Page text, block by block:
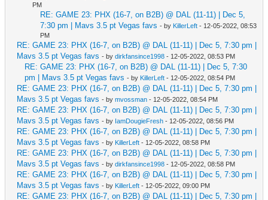
PM
RE: GAME 23: PHX (16-7, on B2B) @ DAL (11-11) | Dec 5,
7:30 pm | Mavs 3.5 pt Vegas favs - by KillerLeft - 12-05-2022, 08:53
PM
RE: GAME 23: PHX (16-7, on B2B) @ DAL (11-11) | Dec 5, 7:30 pm |
Mavs 3.5 pt Vegas favs - by dirkfansince1998 - 12-05-2022, 08:53 PM
RE: GAME 23: PHX (16-7, on B2B) @ DAL (11-11) | Dec 5, 7:30
pm | Mavs 3.5 pt Vegas favs - by KillerLeft - 12-05-2022, 08:54 PM
RE: GAME 23: PHX (16-7, on B2B) @ DAL (11-11) | Dec 5, 7:30 pm |
Mavs 3.5 pt Vegas favs - by mvossman - 12-05-2022, 08:54 PM
RE: GAME 23: PHX (16-7, on B2B) @ DAL (11-11) | Dec 5, 7:30 pm |
Mavs 3.5 pt Vegas favs - by IamDougieFresh - 12-05-2022, 08:56 PM
RE: GAME 23: PHX (16-7, on B2B) @ DAL (11-11) | Dec 5, 7:30 pm |
Mavs 3.5 pt Vegas favs - by KillerLeft - 12-05-2022, 08:58 PM
RE: GAME 23: PHX (16-7, on B2B) @ DAL (11-11) | Dec 5, 7:30 pm |
Mavs 3.5 pt Vegas favs - by dirkfansince1998 - 12-05-2022, 08:58 PM
RE: GAME 23: PHX (16-7, on B2B) @ DAL (11-11) | Dec 5, 7:30 pm |
Mavs 3.5 pt Vegas favs - by KillerLeft - 12-05-2022, 09:00 PM
RE: GAME 23: PHX (16-7, on B2B) @ DAL (11-11) | Dec 5, 7:30 pm |